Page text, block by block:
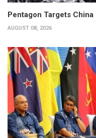
Pentagon Targets
AUGUST 08, 2026